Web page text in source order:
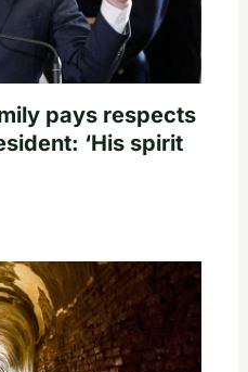
pays respects
‘His spirit